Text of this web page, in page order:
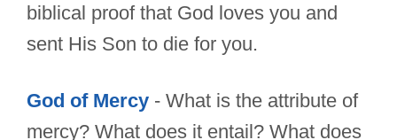
biblical proof that God loves you and
sent His Son to die for you.
God of Mercy - What is the attribute of
mercy? What does it entail? What does